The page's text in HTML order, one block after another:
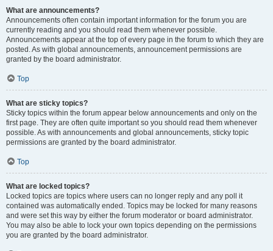
What are announcements?
Announcements often contain important information for the forum you are
currently reading and you should read them whenever possible.
Announcements appear at the top of every page in the forum to which they are
posted. As with global announcements, announcement permissions are
granted by the board administrator.
Top
What are sticky topics?
Sticky topics within the forum appear below announcements and only on the
first page. They are often quite important so you should read them whenever
possible. As with announcements and global announcements, sticky topic
permissions are granted by the board administrator.
Top
What are locked topics?
Locked topics are topics where users can no longer reply and any poll it
contained was automatically ended. Topics may be locked for many reasons
and were set this way by either the forum moderator or board administrator.
You may also be able to lock your own topics depending on the permissions
you are granted by the board administrator.